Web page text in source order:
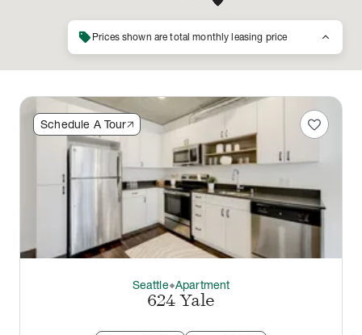
Schedule A Tour favorite
Seattlethermostat_carbonApartment
624 Yale
sell Prices shown are total monthly leasing price keyboard_arrow_up